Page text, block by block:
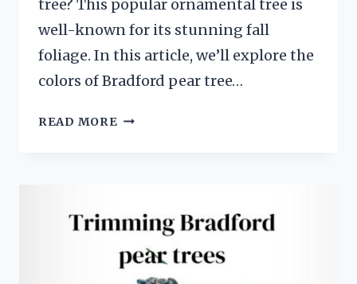
tree? This popular ornamental tree is
well-known for its stunning fall
foliage. In this article, we’ll explore the
colors of Bradford pear tree…
READ MORE BRADFORD
FALL:
A
COLORFUL
DISPLAY